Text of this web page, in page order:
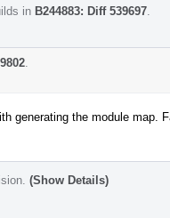
in B244883: Diff 539697
generating the module map.
(Show Details)